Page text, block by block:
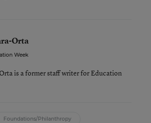
Orta
Week
is a former staff writer for Education
Foundations/Philanthropy